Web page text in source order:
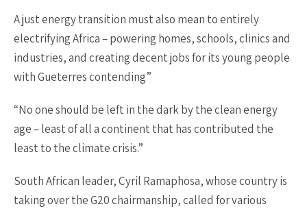
A just energy transition must also mean to entirely
electrifying Africa – powering homes, schools, clinics and
industries, and creating decent jobs for its young people
with Gueterres contending”
“No one should be left in the dark by the clean energy
age – least of all a continent that has contributed the
least to the climate crisis.”
South African leader, Cyril Ramaphosa, whose country is
taking over the G20 chairmanship, called for various